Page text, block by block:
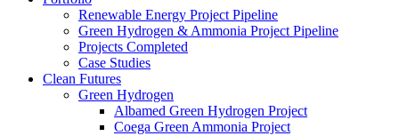
Renewable Energy Project Pipeline
Green Hydrogen & Ammonia Project Pipeline
Projects Completed
Case Studies
Clean Futures
Green Hydrogen
Albamed Green Hydrogen Project
Coega Green Ammonia Project